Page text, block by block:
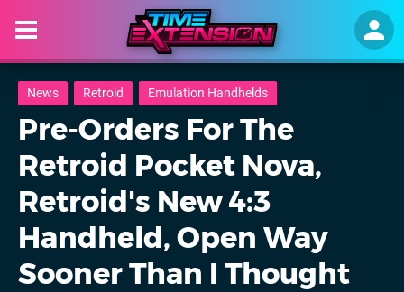
News Retroid Emulation Handhelds
Pre-Orders For The
Retroid Pocket Nova,
Retroid's New 4:3
Handheld, Open Way
Sooner Than I Thought